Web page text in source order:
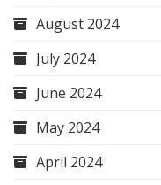
August 2024
July 2024
June 2024
May 2024
April 2024